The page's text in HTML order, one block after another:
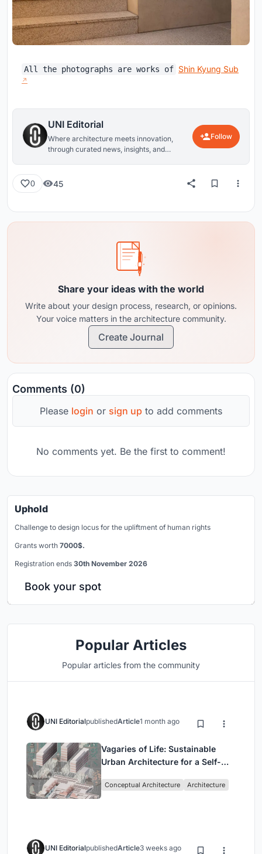
All the photographs are works of Shin Kyung Sub
UNI Editorial
Where architecture meets innovation,
through curated news, insights, and
Follow
0 45
Share your ideas with the world
Write about your design process, research, or opinions.
Your voice matters in the architecture community.
Create Journal
Comments (0)
Please login or sign up to add comments
No comments yet. Be the first to comment!
Uphold
Challenge to design locus for the upliftment of human rights
Grants worth 7000$.
Registration ends 30th November 2026
Book your spot
Popular Articles
Popular articles from the community
UNI EditorialpublishedArticle1 month ago
Vagaries of Life: Sustainable
Urban Architecture for a Self-
Singapore
Conceptual Architecture Architecture
UNI EditorialpublishedArticle3 weeks ago